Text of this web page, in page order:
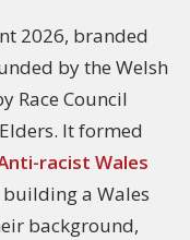
2026, branded
by the Welsh
Race Council
It formed
racist Wales
a Wales
background,